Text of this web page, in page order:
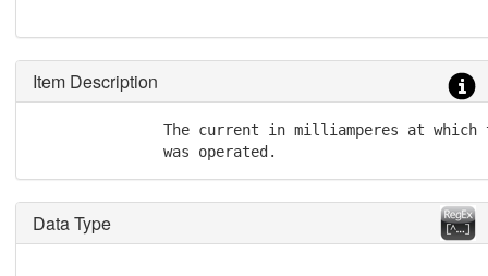
Item Description
The current in milliamperes at which
               was operated.
Data Type